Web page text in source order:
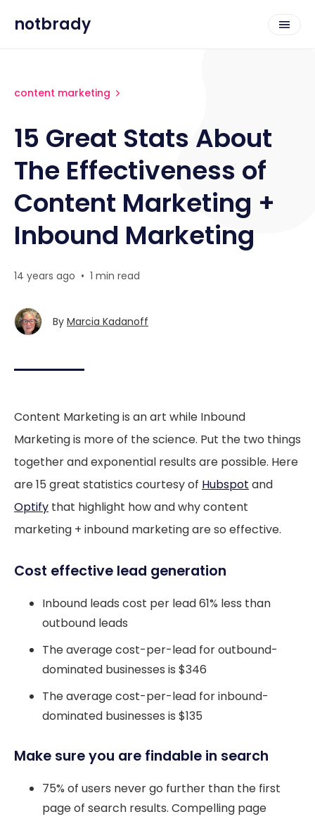
notbrady
content marketing
15 Great Stats About
The Effectiveness of
Content Marketing +
Inbound Marketing
14 years ago • 1 min read
By Marcia Kadanoff
Content Marketing is an art while Inbound
Marketing is more of the science. Put the two things
together and exponential results are possible. Here
are 15 great statistics courtesy of Hubspot and
Optify that highlight how and why content
marketing + inbound marketing are so effective.
Cost effective lead generation
Inbound leads cost per lead 61% less than
outbound leads
The average cost-per-lead for outbound-
dominated businesses is $346
The average cost-per-lead for inbound-
dominated businesses is $135
Make sure you are findable in search
75% of users never go further than the first
page of search results. Compelling page